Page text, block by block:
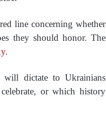
line concerning whether
they should honor. The
.
will dictate to Ukrainians
or which history